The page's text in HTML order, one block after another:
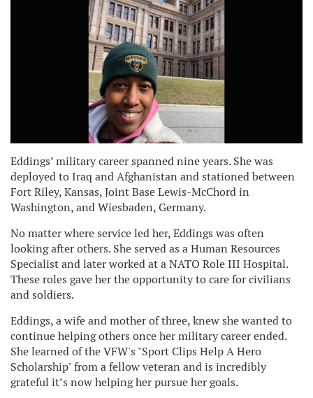
Eddings’ military career spanned nine years. She was
deployed to Iraq and Afghanistan and stationed between
Fort Riley, Kansas, Joint Base Lewis-McChord in
Washington, and Wiesbaden, Germany.
No matter where service led her, Eddings was often
looking after others. She served as a Human Resources
Specialist and later worked at a NATO Role III Hospital.
These roles gave her the opportunity to care for civilians
and soldiers.
Eddings, a wife and mother of three, knew she wanted to
continue helping others once her military career ended.
She learned of the VFW's "Sport Clips Help A Hero
Scholarship" from a fellow veteran and is incredibly
grateful it’s now helping her pursue her goals.